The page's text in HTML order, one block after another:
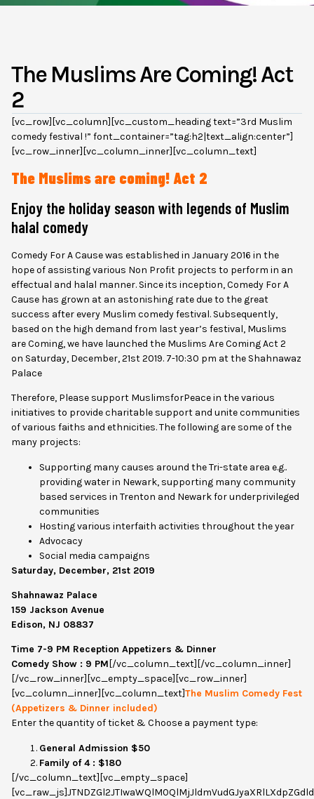
The Muslims Are Coming! Act
2
[vc_row][vc_column][vc_custom_heading text=”3rd Muslim
comedy festival !” font_container=”tag:h2|text_align:center”]
[vc_row_inner][vc_column_inner][vc_column_text]
The Muslims are coming! Act 2
Enjoy the holiday season with legends of Muslim
halal comedy
Comedy For A Cause was established in January 2016 in the
hope of assisting various Non Profit projects to perform in an
effectual and halal manner. Since its inception, Comedy For A
Cause has grown at an astonishing rate due to the great
success after every Muslim comedy festival. Subsequently,
based on the high demand from last year’s festival, Muslims
are Coming, we have launched the Muslims Are Coming Act 2
on Saturday, December, 21st 2019. 7-10:30 pm at the Shahnawaz
Palace
Therefore, Please support MuslimsforPeace in the various
initiatives to provide charitable support and unite communities
of various faiths and ethnicities. The following are some of the
many projects:
Supporting many causes around the Tri-state area e.g..
providing water in Newark, supporting many community
based services in Trenton and Newark for underprivileged
communities
Hosting various interfaith activities throughout the year
Advocacy
Social media campaigns
Saturday, December, 21st 2019
Shahnawaz Palace
159 Jackson Avenue
Edison, NJ 08837
Time 7-9 PM Reception Appetizers & Dinner
Comedy Show : 9 PM [/vc_column_text][/vc_column_inner]
[/vc_row_inner][vc_empty_space][vc_row_inner]
[vc_column_inner][vc_column_text]The Muslim Comedy Fest
(Appetizers & Dinner included)
Enter the quantity of ticket & Choose a payment type:
General Admission $50
Family of 4 : $180
[/vc_column_text][vc_empty_space]